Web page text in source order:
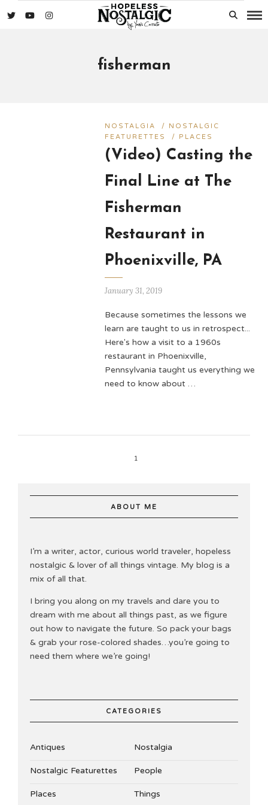
fisherman
NOSTALGIA /
NOSTALGIC
FEATURETTES
/ PLACES
(Video) Casting the
Final Line at The
Fisherman
Restaurant in
Phoenixville, PA
January 31, 2019
Because sometimes the lessons we
learn are taught to us in retrospect...
Here's how a visit to a 1960s
restaurant in Phoenixville,
Pennsylvania taught us everything we
need to know about …
1
ABOUT ME
I’m a writer, actor, curious world traveler, hopeless
nostalgic & lover of all things vintage. My blog is a
mix of all that.
I bring you along on my travels and dare you to
dream with me about all things past, as we figure
out how to navigate the future. So pack your bags
& grab your rose-colored shades…you’re going to
need them where we’re going!
CATEGORIES
Antiques Nostalgia
Nostalgic Featurettes People
Places Things